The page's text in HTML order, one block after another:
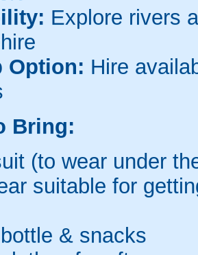
Explore rivers
Option: Hire
Bring:
(to wear under
suitable for
& snacks